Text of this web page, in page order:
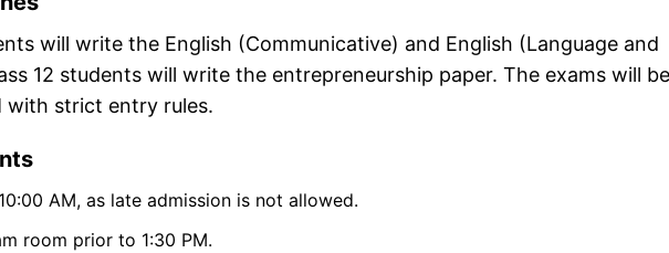
will write the English (Communicative) and English (Language and
12 students will write the entrepreneurship paper. The exams will be
with strict entry rules.
AM, as late admission is not allowed.
room prior to 1:30 PM.